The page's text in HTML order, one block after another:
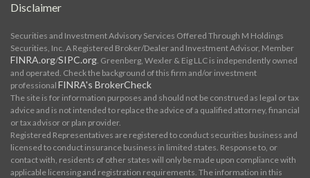
Disclaimer
Securities and Investment Advisory Services Offered Through M Holdings
Securities, Inc. A Registered Broker/Dealer and Investment Advisor, Member
FINRA.org/SIPC.org. Greenberg, Wexler & Eig LLC is independently owned
and operated. Check the background of this firm and/or investment
professional FINRA's BrokerCheck
The site is for information purposes and should not be construed as legal or tax
advice and is not intended to replace the advice of a qualified attorney, financial
or tax advisor or plan provider.
Registered Representatives are registered to conduct securities business and
licensed to conduct insurance business in limited states. Response to, or
contact with, residents of other states will only be made upon compliance with
applicable licensing and registration requirements. The information in this